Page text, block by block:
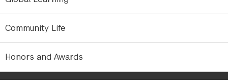
Community Life
Honors and Awards
ancient Sanskrit epic adapted for the stage by NYUAD Associate